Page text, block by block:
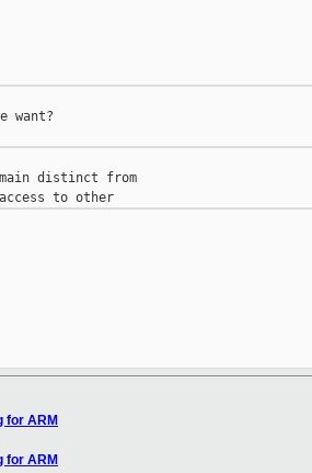
want?
distinct from
          domain 0 that manages devices without needing access to other
for ARM
for ARM